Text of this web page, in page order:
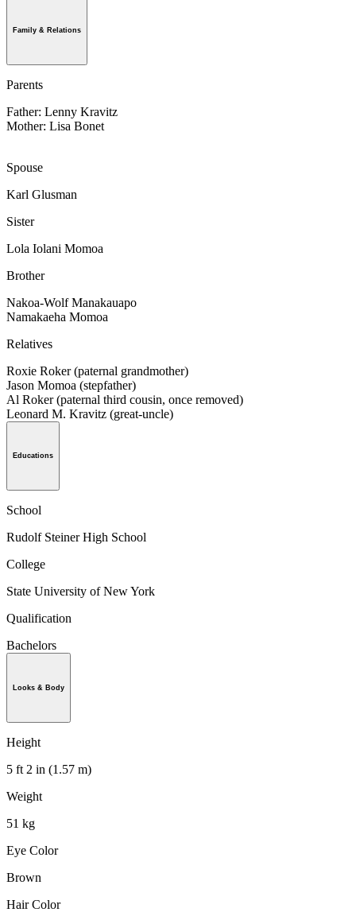
Family & Relations
Parents
Father: Lenny Kravitz
Mother: Lisa Bonet
Spouse
Karl Glusman
Sister
Lola Iolani Momoa
Brother
Nakoa-Wolf Manakauapo
Namakaeha Momoa
Relatives
Roxie Roker (paternal grandmother)
Jason Momoa (stepfather)
Al Roker (paternal third cousin, once removed)
Leonard M. Kravitz (great-uncle)
Educations
School
Rudolf Steiner High School
College
State University of New York
Qualification
Bachelors
Looks & Body
Height
5 ft 2 in (1.57 m)
Weight
51 kg
Eye Color
Brown
Hair Color